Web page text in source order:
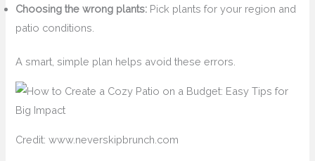
Choosing the wrong plants: Pick plants for your region and
patio conditions.
A smart, simple plan helps avoid these errors.
Credit: www.neverskipbrunch.com